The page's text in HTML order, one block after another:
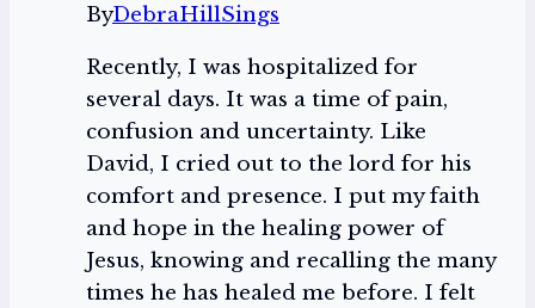
ByDebraHillSings
Recently, I was hospitalized for
several days. It was a time of pain,
confusion and uncertainty. Like
David, I cried out to the lord for his
comfort and presence. I put my faith
and hope in the healing power of
Jesus, knowing and recalling the many
times he has healed me before. I felt